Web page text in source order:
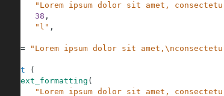
"Lorem ipsum dolor sit amet,
38 ,
"l" ,
==
"Lorem ipsum dolor sit
assert
(
text_formatting (
"Lorem ipsum dolor sit amet,